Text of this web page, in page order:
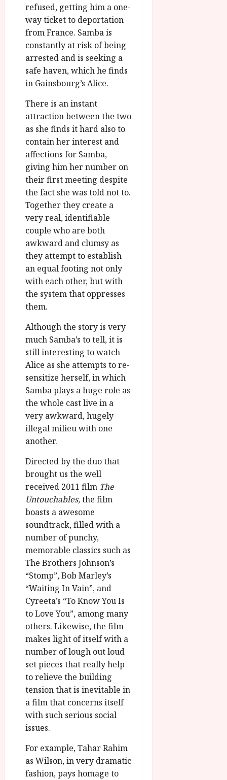
refused, getting him a one-
way ticket to deportation
from France. Samba is
constantly at risk of being
arrested and is seeking a
safe haven, which he finds
in Gainsbourg’s Alice.
There is an instant
attraction between the two
as she finds it hard also to
contain her interest and
affections for Samba,
giving him her number on
their first meeting despite
the fact she was told not to.
Together they create a
very real, identifiable
couple who are both
awkward and clumsy as
they attempt to establish
an equal footing not only
with each other, but with
the system that oppresses
them.
Although the story is very
much Samba’s to tell, it is
still interesting to watch
Alice as she attempts to re-
sensitize herself, in which
Samba plays a huge role as
the whole cast live in a
very awkward, hugely
illegal milieu with one
another.
Directed by the duo that
brought us the well
received 2011 film The
Untouchables,the film
boasts a awesome
soundtrack, filled with a
number of punchy,
memorable classics such as
The Brothers Johnson’s
“Stomp”, Bob Marley’s
“Waiting In Vain”, and
Cyreeta’s “To Know You Is
to Love You”, among many
others. Likewise, the film
makes light of itself with a
number of lough out loud
set pieces that really help
to relieve the building
tension that is inevitable in
a film that concerns itself
with such serious social
issues.
For example, Tahar Rahim
as Wilson, in very dramatic
fashion, pays homage to